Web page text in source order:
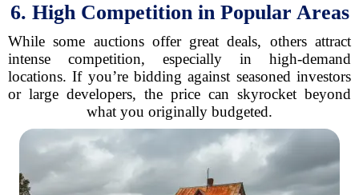
6. High Competition in Popular Areas
While some auctions offer great deals, others attract
intense competition, especially in high-demand
locations. If you’re bidding against seasoned investors
or large developers, the price can skyrocket beyond
what you originally budgeted.